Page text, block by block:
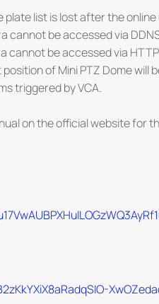
list is lost after the
cannot be accessed via
cannot be accessed via
of Mini PTZ Dome will
triggered by VCA.
on the official website for